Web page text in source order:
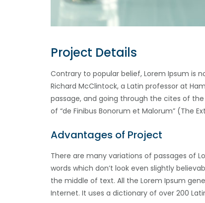
Project Details
Contrary to popular belief, Lorem Ipsum is
Richard McClintock, a Latin professor at
passage, and going through the cites of the
of “de Finibus Bonorum et Malorum” (The
Advantages of Project
There are many variations of passages of
words which don’t look even slightly
the middle of text. All the Lorem Ipsum
Internet. It uses a dictionary of over 200